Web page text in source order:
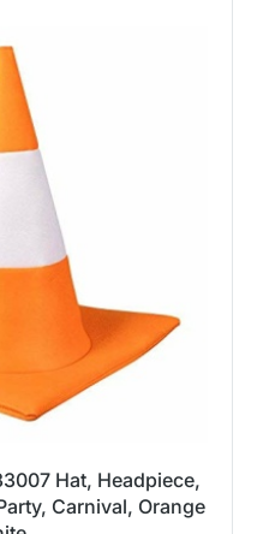
Hat, Headpiece,
Carnival, Orange